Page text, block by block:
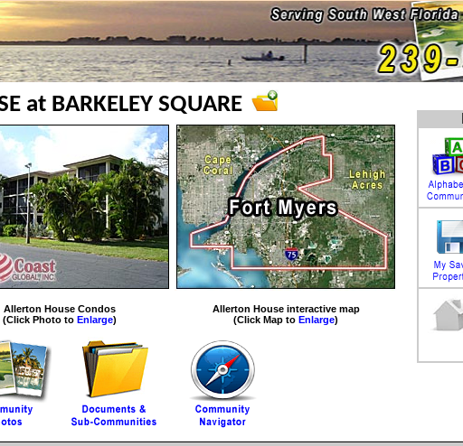
at BARKELEY SQUARE
Allerton House Condos
(Click Photo to Enlarge)
Allerton House interactive map
(Click Map to Enlarge)